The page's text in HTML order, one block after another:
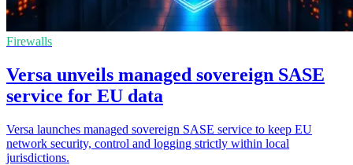
Firewalls
Versa unveils managed sovereign SASE
service for EU data
Versa launches managed sovereign SASE service to keep EU
network security, control and logging strictly within local
jurisdictions.